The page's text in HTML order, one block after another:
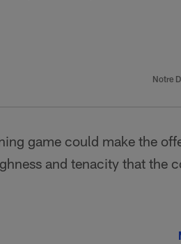
Notre
game could make the
and tenacity that the